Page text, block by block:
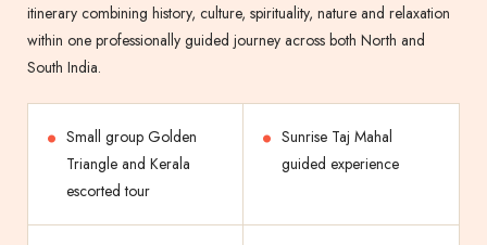
itinerary combining history, culture, spirituality, nature and relaxation
within one professionally guided journey across both North and
South India.
Small group Golden
Triangle and Kerala
escorted tour
Sunrise Taj Mahal
guided experience